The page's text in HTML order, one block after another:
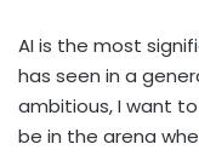
AI is the most
has seen in a
ambitious, I want
be in the arena